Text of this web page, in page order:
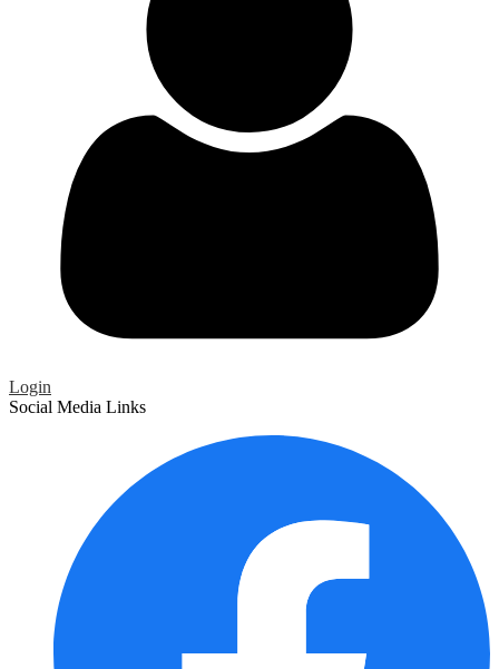
Login
Social Media Links